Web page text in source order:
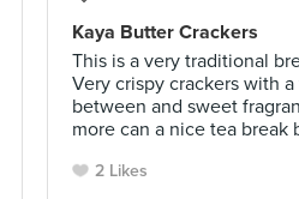
Kaya Butter Crackers
This is a very traditional
Very crispy crackers with
between and sweet
more can a nice tea break
2 Likes